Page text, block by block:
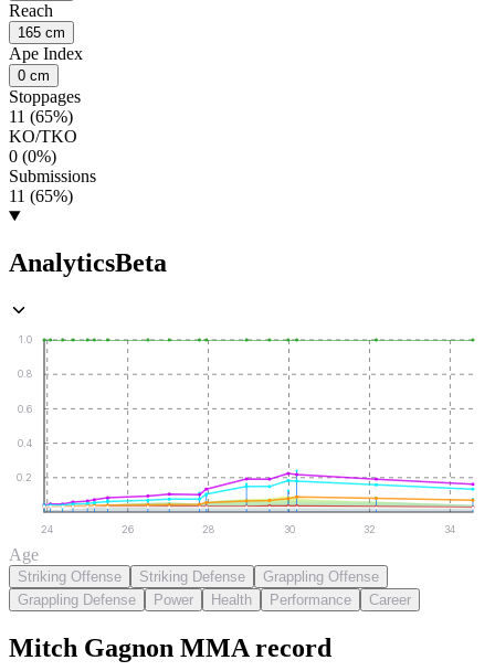
Reach
165 cm
Ape Index
0 cm
Stoppages
11 (65%)
KO/TKO
0 (0%)
Submissions
11 (65%)
AnalyticsBeta
0.2
0.4
0.6
0.8
1.0
24 26 28 30 32 34
Age
Striking Offense Striking Defense
Grappling Offense
Grappling Defense
Power Health Performance Career
Mitch Gagnon MMA record